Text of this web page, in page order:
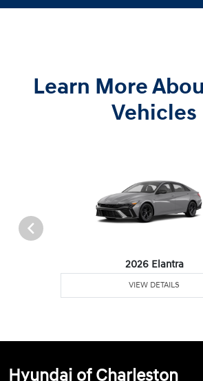
Learn More
Vehicles
2026 Elantra
VIEW DETAILS
Hyundai of Charleston